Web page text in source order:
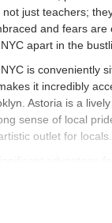
not just teachers;
and fears
apart in the
is conveniently
it incredibly
Astoria is a
sense of local
outlet for locals.
advantage
from different